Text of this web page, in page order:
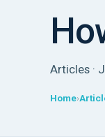
Articles ·
Home